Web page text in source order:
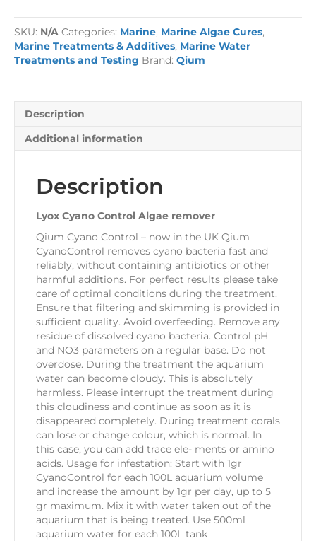
Algae
remover
quantity
SKU: N/A Categories: Marine, Marine Algae Cures,
Marine Treatments & Additives, Marine Water
Treatments and Testing Brand: Qium
Description
Additional information
Description
Lyox Cyano Control Algae remover
Qium Cyano Control – now in the UK Qium
CyanoControl removes cyano bacteria fast and
reliably, without containing antibiotics or other
harmful additions. For perfect results please take
care of optimal conditions during the treatment.
Ensure that filtering and skimming is provided in
sufficient quality. Avoid overfeeding. Remove any
residue of dissolved cyano bacteria. Control pH
and NO3 parameters on a regular base. Do not
overdose. During the treatment the aquarium
water can become cloudy. This is absolutely
harmless. Please interrupt the treatment during
this cloudiness and continue as soon as it is
disappeared completely. During treatment corals
can lose or change colour, which is normal. In
this case, you can add trace ele- ments or amino
acids. Usage for infestation: Start with 1gr
CyanoControl for each 100L aquarium volume
and increase the amount by 1gr per day, up to 5
gr maximum. Mix it with water taken out of the
aquarium that is being treated. Use 500ml
aquarium water for each 100L tank